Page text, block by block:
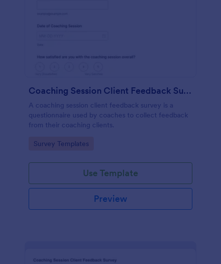
Coaching Session Client Feedback Survey
A coaching session client feedback survey is a
questionnaire used by coaches to collect feedback
from their coaching clients.
Go to Category:
Survey Templates
Use Template
Preview